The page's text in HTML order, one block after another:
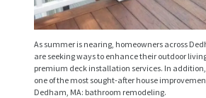
As summer is nearing, homeowners across
are seeking ways to enhance their outdoor
premium deck installation services. In
one of the most sought-after house
Dedham, MA: bathroom remodeling.